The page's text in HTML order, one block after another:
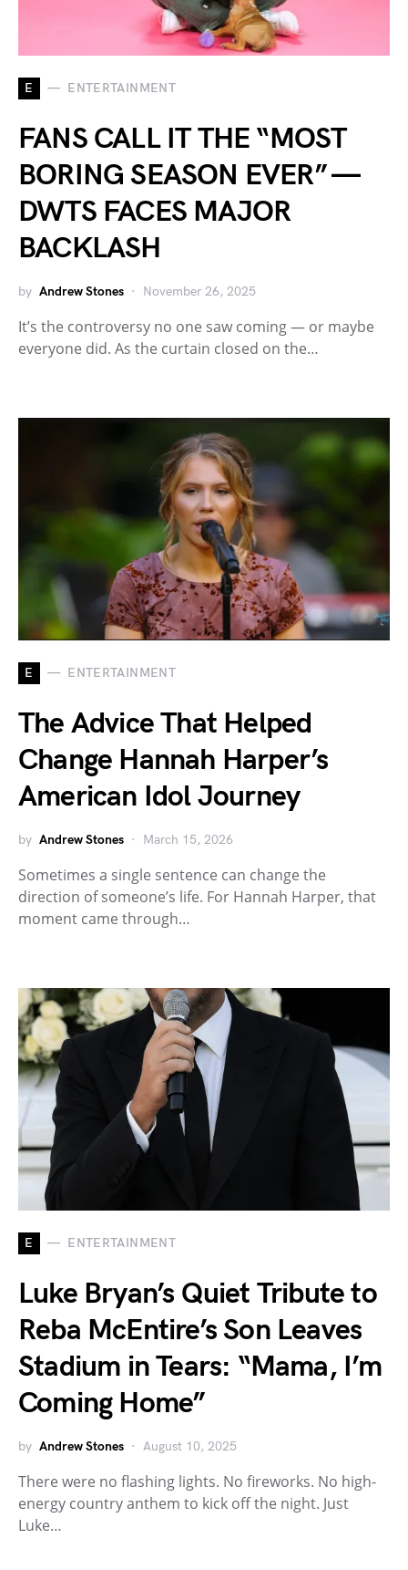
E ENTERTAINMENT
FANS CALL IT THE “MOST
BORING SEASON EVER” —
DWTS FACES MAJOR
BACKLASH
by Andrew Stones November 26, 2025
It’s the controversy no one saw coming — or maybe
everyone did. As the curtain closed on the…
E ENTERTAINMENT
The Advice That Helped
Change Hannah Harper’s
American Idol Journey
by Andrew Stones March 15, 2026
Sometimes a single sentence can change the
direction of someone’s life. For Hannah Harper, that
moment came through…
E ENTERTAINMENT
Luke Bryan’s Quiet Tribute to
Reba McEntire’s Son Leaves
Stadium in Tears: “Mama, I’m
Coming Home”
by Andrew Stones August 10, 2025
There were no flashing lights. No fireworks. No high-
energy country anthem to kick off the night. Just
Luke…